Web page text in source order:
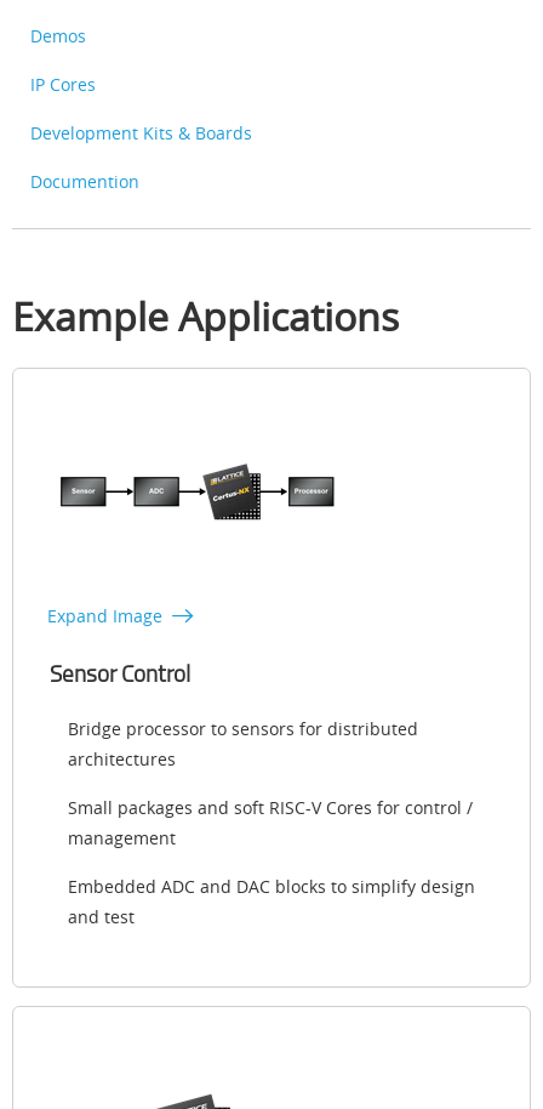
Demos
IP Cores
Development Kits & Boards
Documention
Example Applications
Expand Image
Sensor Control
Bridge processor to sensors for distributed
architectures
Small packages and soft RISC-V Cores for control /
management
Embedded ADC and DAC blocks to simplify design
and test